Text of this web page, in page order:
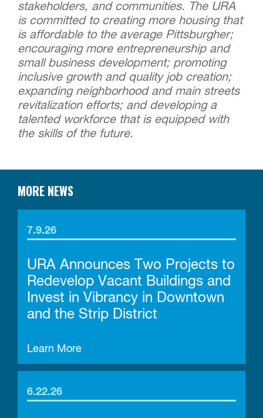
stakeholders, and communities. The URA
is committed to creating more housing that
is affordable to the average Pittsburgher;
encouraging more entrepreneurship and
small business development; promoting
inclusive growth and quality job creation;
expanding neighborhood and main streets
revitalization efforts; and developing a
talented workforce that is equipped with
the skills of the future.
MORE NEWS
7.9.26
URA Announces Two Projects to
Redevelop Vacant Buildings and
Invest in Vibrancy in Downtown
and the Strip District
Learn More
6.22.26